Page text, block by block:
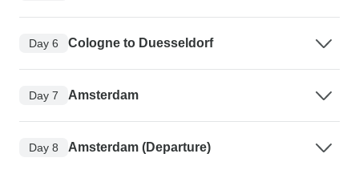
Day 6 Cologne to Duesseldorf
Day 7 Amsterdam
Day 8 Amsterdam (Departure)